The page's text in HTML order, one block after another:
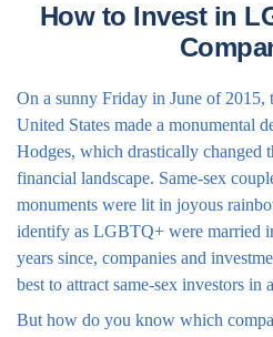
How to Invest in
On a sunny Friday in June of 2015,
United States made a monumental
Hodges, which drastically changed
financial landscape. Same-sex
monuments were lit in joyous
identify as LGBTQ+ were married
years since, companies and
best to attract same-sex investors in
But how do you know which